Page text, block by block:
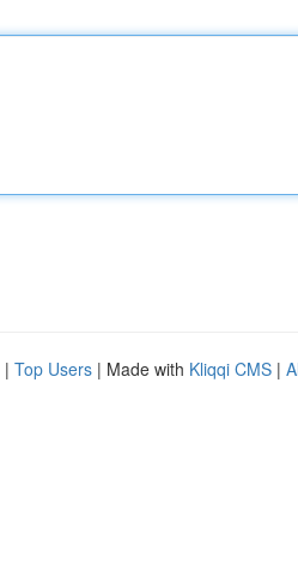
| Top Users | Made with Kliqqi CMS |